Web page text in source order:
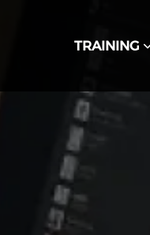
TRAINING